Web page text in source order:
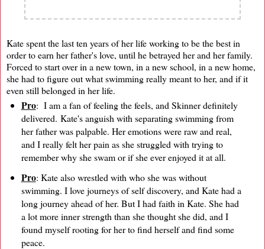
Kate spent the last ten years of her life working to be the best in
order to earn her father's love, until he betrayed her and her family.
Forced to start over in a new town, in a new school, in a new home,
she had to figure out what swimming really meant to her, and if it
even still belonged in her life.
Pro: I am a fan of feeling the feels, and Skinner definitely
delivered. Kate's anguish with separating swimming from
her father was palpable. Her emotions were raw and real,
and I really felt her pain as she struggled with trying to
remember why she swam or if she ever enjoyed it at all.
Pro: Kate also wrestled with who she was without
swimming. I love journeys of self discovery, and Kate had a
long journey ahead of her. But I had faith in Kate. She had
a lot more inner strength than she thought she did, and I
found myself rooting for her to find herself and find some
peace.